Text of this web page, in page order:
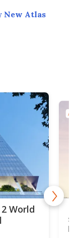
New Atlas
World